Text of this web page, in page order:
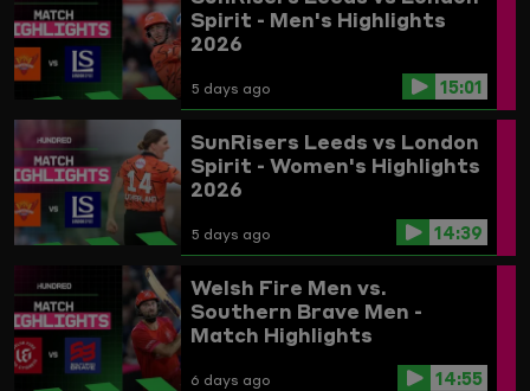
Spirit - Men's Highlights
2026
5 days ago 15:01
SunRisers Leeds vs London
Spirit - Women's Highlights
2026
5 days ago 14:39
Welsh Fire Men vs.
Southern Brave Men -
Match Highlights
6 days ago 14:55